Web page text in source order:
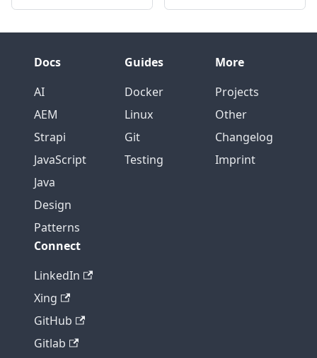
Docs
AI
AEM
Strapi
JavaScript
Java
Design
Patterns
Guides
Docker
Linux
Git
Testing
More
Projects
Other
Changelog
Imprint
Connect
LinkedIn
Xing
GitHub
Gitlab